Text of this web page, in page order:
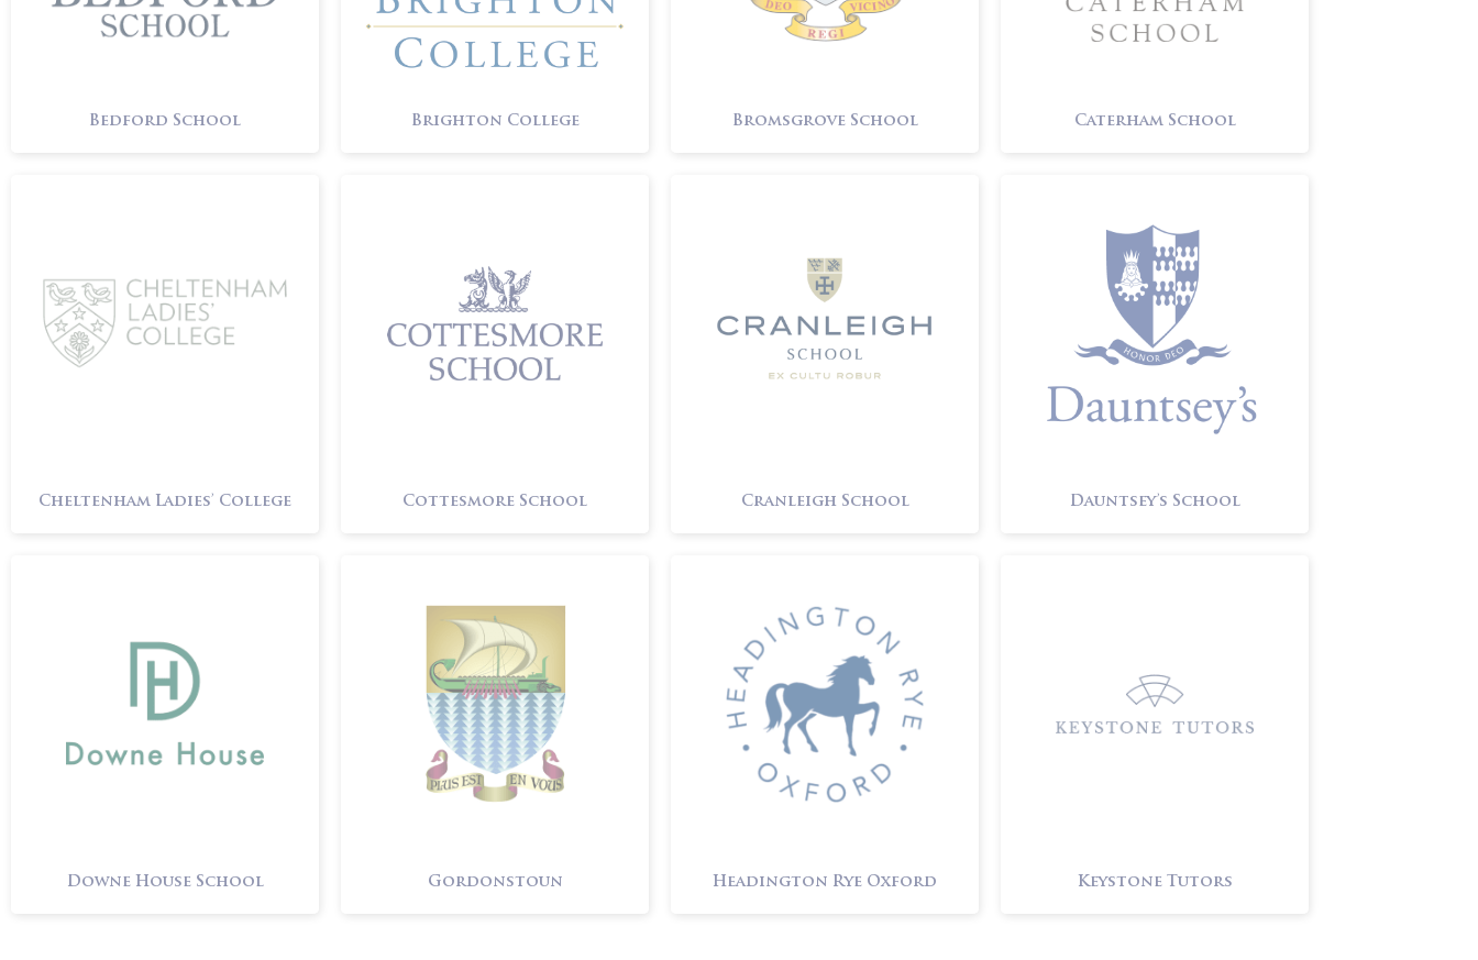
Bedford School Brighton College Bromsgrove School Caterham School
Cheltenham Ladies’ College Cottesmore School Cranleigh School Dauntsey’s School
Downe House School Gordonstoun Headington Rye Oxford Keystone Tutors